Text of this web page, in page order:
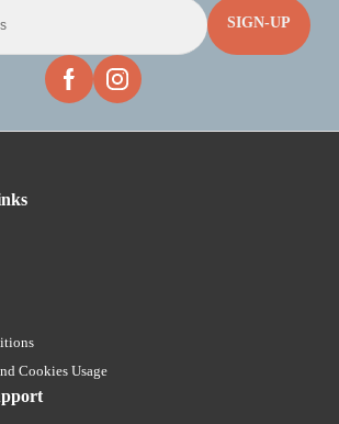
SIGN-UP
Cookies Usage